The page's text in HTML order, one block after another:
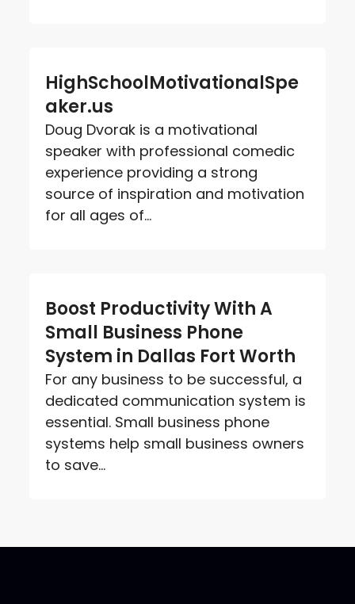
HighSchoolMotivationalSpe
aker.us
Doug Dvorak is a motivational
speaker with professional comedic
experience providing a strong
source of inspiration and motivation
for all ages of...
Boost Productivity With A
Small Business Phone
System in Dallas Fort Worth
For any business to be successful, a
dedicated communication system is
essential. Small business phone
systems help small business owners
to save...